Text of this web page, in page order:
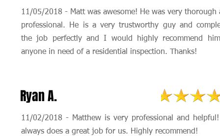
11/05/2018 - Matt was awesome! He was very thorough
professional. He is a very trustworthy guy and
the job perfectly and I would highly recommend
anyone in need of a residential inspection. Thanks!
Ryan A.
11/02/2018 - Matthew is very professional and
always does a great job for us. Highly recommend!